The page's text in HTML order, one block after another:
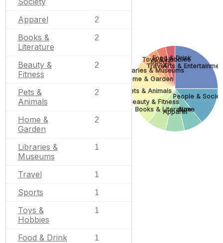
Apparel 2
Books &
Literature
2
Beauty &
Fitness
2
Pets &
Animals
2
Home &
Garden
2
Libraries &
Museums
1
Travel 1
Sports 1
Toys &
Hobbies
1
Food & Drink 1
Arts &
People &
None
Apparel
Books & Literature
Beauty & Fitness
Pets & Animals
Home & Garden
Libraries & Museums
Travel
Sports
Toys & Hobbies
Food & Drink